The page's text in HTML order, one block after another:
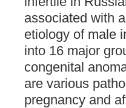
associated with
etiology of male
into 16 major
congenital
are various
pregnancy and